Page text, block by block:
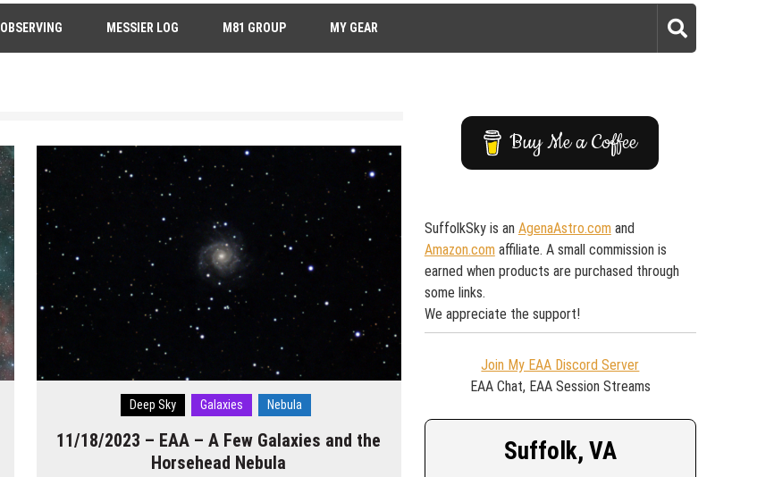
OBSERVING MESSIER LOG M81 GROUP MY GEAR
Deep Sky Galaxies Nebula
11/18/2023 – EAA – A Few Galaxies and the
Horsehead Nebula
Buy Me a Coffee
SuffolkSky is an AgenaAstro.com and
Amazon.com affiliate. A small commission is
earned when products are purchased through
some links.
We appreciate the support!
Join My EAA Discord Server
EAA Chat, EAA Session Streams
Suffolk, VA